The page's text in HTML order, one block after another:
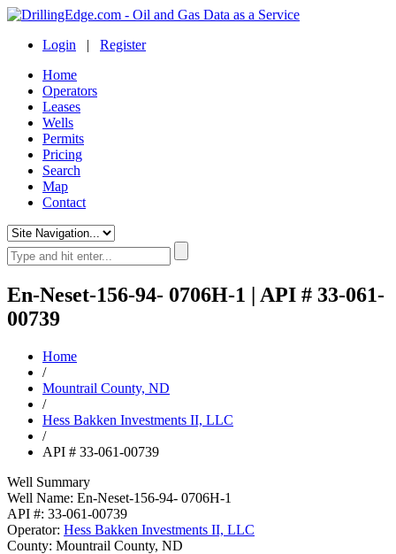
Login | Register
Home
Operators
Leases
Wells
Permits
Pricing
Search
Map
Contact
En-Neset-156-94- 0706H-1 | API # 33-061-
00739
Home
/
Mountrail County, ND
/
Hess Bakken Investments II, LLC
/
API # 33-061-00739
Well Summary
Well Name: En-Neset-156-94- 0706H-1
API #: 33-061-00739
Operator: Hess Bakken Investments II, LLC
County: Mountrail County, ND